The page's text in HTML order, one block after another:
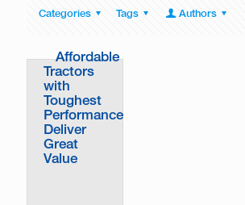
Categories Tags Authors
Affordable
Tractors
with
Toughest
Performance
Deliver
Great
Value